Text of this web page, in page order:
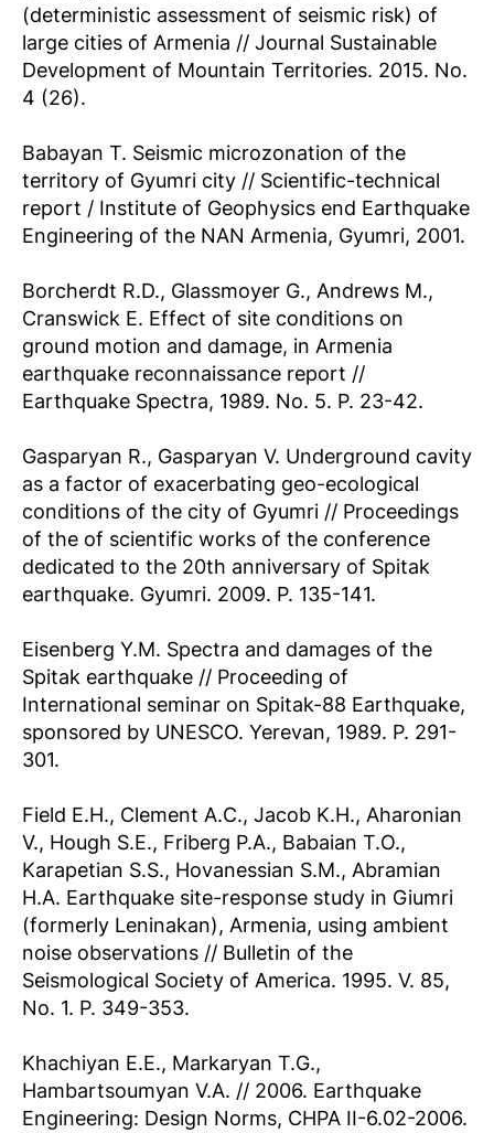
(deterministic assessment of seismic risk) of
large cities of Armenia // Journal Sustainable
Development of Mountain Territories. 2015. No.
4 (26).
Babayan T. Seismic microzonation of the
territory of Gyumri city // Scientific-technical
report / Institute of Geophysics end Earthquake
Engineering of the NAN Armenia, Gyumri, 2001.
Borcherdt R.D., Glassmoyer G., Andrews M.,
Cranswick E. Effect of site conditions on
ground motion and damage, in Armenia
earthquake reconnaissance report //
Earthquake Spectra, 1989. No. 5. P. 23-42.
Gasparyan R., Gasparyan V. Underground cavity
as a factor of exacerbating geo-ecological
conditions of the city of Gyumri // Proceedings
of the of scientific works of the conference
dedicated to the 20th anniversary of Spitak
earthquake. Gyumri. 2009. P. 135-141.
Eisenberg Y.M. Spectra and damages of the
Spitak earthquake // Proceeding of
International seminar on Spitak-88 Earthquake,
sponsored by UNESCO. Yerevan, 1989. P. 291-
301.
Field E.H., Clement A.C., Jacob K.H., Aharonian
V., Hough S.E., Friberg P.A., Babaian T.O.,
Karapetian S.S., Hovanessian S.M., Abramian
H.A. Earthquake site-response study in Giumri
(formerly Leninakan), Armenia, using ambient
noise observations // Bulletin of the
Seismological Society of America. 1995. V. 85,
No. 1. P. 349-353.
Khachiyan E.E., Markaryan T.G.,
Hambartsoumyan V.A. // 2006. Earthquake
Engineering: Design Norms, СНРА II-6.02-2006.